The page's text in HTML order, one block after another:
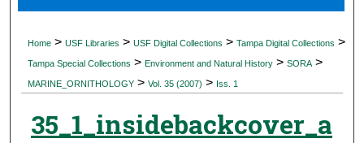
Digital Commons Network™
Home > USF Libraries > USF Digital Collections > Tampa Digital Collections >
Tampa Special Collections > Environment and Natural History > SORA >
MARINE_ORNITHOLOGY > Vol. 35 (2007) > Iss. 1
35_1_insidebackcover_a